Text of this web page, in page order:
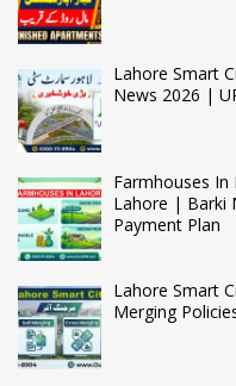
Lahore Smart
News 2026 |
Farmhouses
Lahore | Barki
Payment Plan
Lahore Smart
Merging